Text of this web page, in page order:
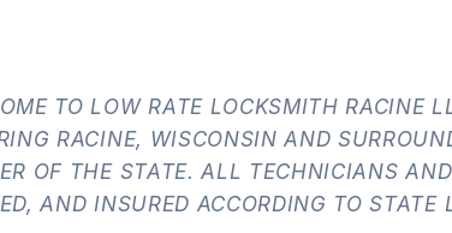
TO LOW RATE LOCKSMITH RACINE
RACINE, WISCONSIN AND
OF THE STATE. ALL TECHNICIANS
AND INSURED ACCORDING TO STATE